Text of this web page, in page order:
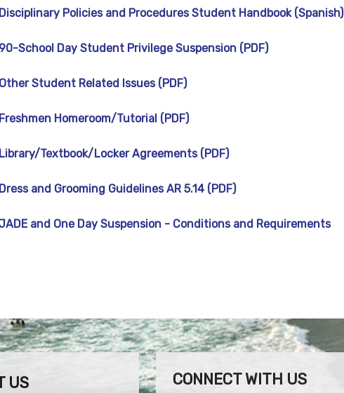
Disciplinary Policies and Procedures Student Handbook (Spanish)
90-School Day Student Privilege Suspension (PDF)
Other Student Related Issues (PDF)
Freshmen Homeroom/Tutorial (PDF)
Library/Textbook/Locker Agreements (PDF)
Dress and Grooming Guidelines AR 5.14 (PDF)
and One Day Suspension - Conditions and Requirements
US CONNECT WITH US